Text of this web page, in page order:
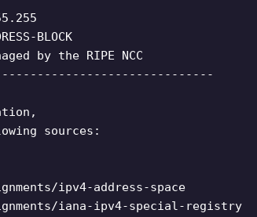
BLOCK
by the RIPE NCC
sources:
ipv4-address-space
iana-ipv4-special-registry